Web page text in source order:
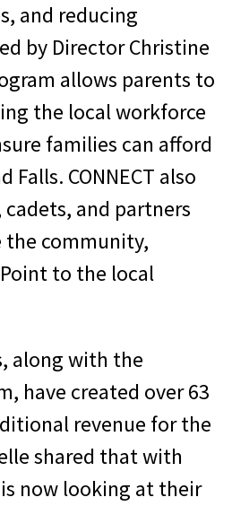
and reducing
by Director Christine
allows parents to
the local workforce
families can afford
Falls. CONNECT also
and partners
community,
to the local
along with the
have created over 63
revenue for the
shared that with
is now looking at their